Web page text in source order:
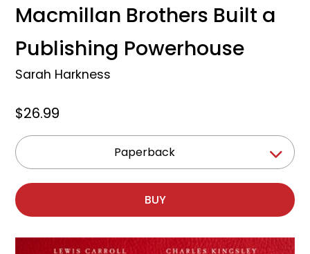
Macmillan Brothers Built a
Publishing Powerhouse
Sarah Harkness
$26.99
Paperback
BUY